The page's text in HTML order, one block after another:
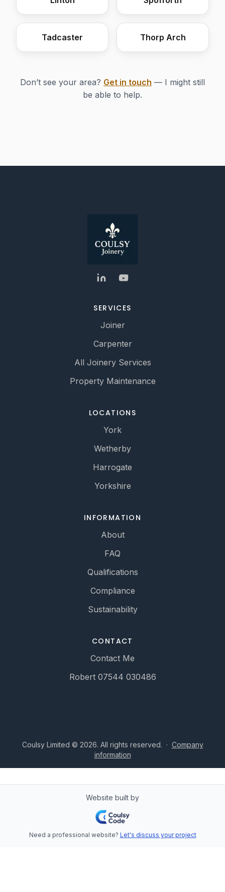
Tadcaster Thorp Arch
Don’t see your area? Get in touch — I might still
be able to help.
SERVICES
Joiner
Carpenter
All Joinery Services
Property Maintenance
LOCATIONS
York
Wetherby
Harrogate
Yorkshire
INFORMATION
About
FAQ
Qualifications
Compliance
Sustainability
CONTACT
Contact Me
Robert 07544 030486
Coulsy Limited © 2026. All rights reserved. · Company
information
Website built by
Need a professional website? Let's discuss your project